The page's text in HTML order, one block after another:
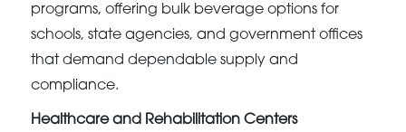
programs, offering bulk beverage options for
schools, state agencies, and government offices
that demand dependable supply and
compliance.
Healthcare and Rehabilitation Centers